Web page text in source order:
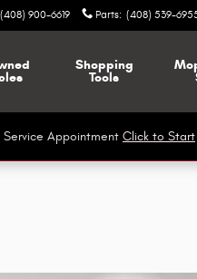
(408) 900-6619 Parts: (408) 539-
Shopping
Tools
Appointment Click to Start